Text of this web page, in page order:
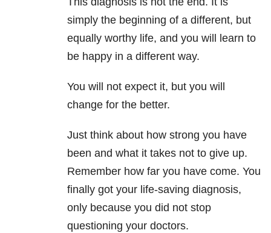
simply the beginning of a different, but
equally worthy life, and you will learn to
be happy in a different way.
You will not expect it, but you will
change for the better.
Just think about how strong you have
been and what it takes not to give up.
Remember how far you have come. You
finally got your life-saving diagnosis,
only because you did not stop
questioning your doctors.